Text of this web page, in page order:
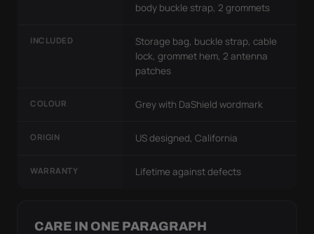
body buckle strap, 2 grommets
INCLUDED
Storage bag, buckle strap, cable
lock, grommet hem, 2 antenna
patches
COLOUR Grey with DaShield wordmark
ORIGIN US designed, California
WARRANTY Lifetime against defects
CARE IN ONE PARAGRAPH